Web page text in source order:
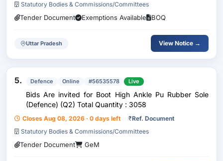
Statutory Bodies & Commissions/Committees
Tender Document Exemptions Available BOQ
Uttar Pradesh View Notice →
5. Defence Online #56535578 Live
Bids Are invited for Boot High Ankle Pu Rubber Sole
(Defence) (Q2) Total Quantity : 3058
Closes Aug 08, 2026 · 0 days left ₹Ref. Document
Statutory Bodies & Commissions/Committees
Tender Document GeM